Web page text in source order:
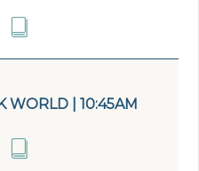
WORLD | 10:45AM